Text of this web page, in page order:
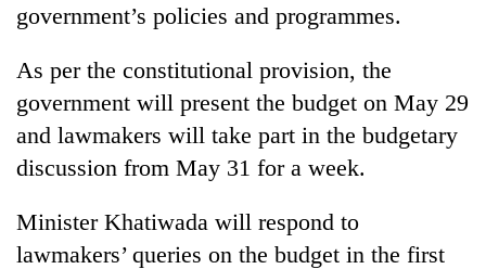
government’s policies and programmes.
As per the constitutional provision, the
government will present the budget on May 29
and lawmakers will take part in the budgetary
discussion from May 31 for a week.
Minister Khatiwada will respond to
lawmakers’ queries on the budget in the first